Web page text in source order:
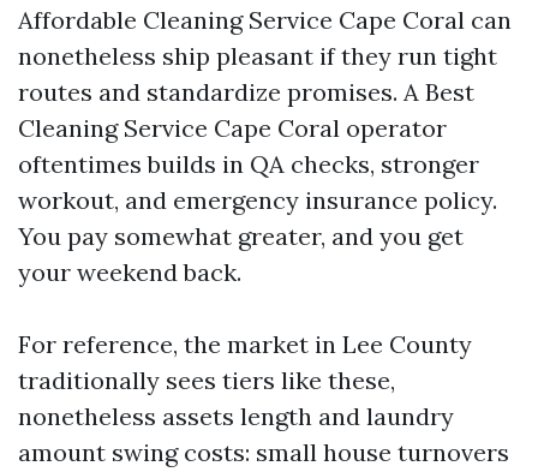
Affordable Cleaning Service Cape Coral can
nonetheless ship pleasant if they run tight
routes and standardize promises. A Best
Cleaning Service Cape Coral operator
oftentimes builds in QA checks, stronger
workout, and emergency insurance policy.
You pay somewhat greater, and you get
your weekend back.
For reference, the market in Lee County
traditionally sees tiers like these,
nonetheless assets length and laundry
amount swing costs: small house turnovers